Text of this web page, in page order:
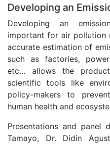
Developing an
Developing an
important for air pollution
accurate estimation of
such as factories,
etc… allows the
scientific tools like
policy-makers to
human health and
Presentations and panel
Tamayo, Dr. Didin